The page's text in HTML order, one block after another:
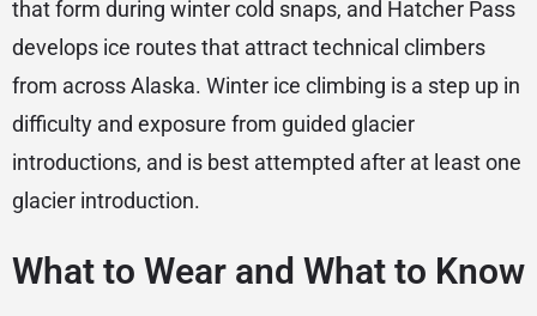
that form during winter cold snaps, and Hatcher Pass
develops ice routes that attract technical climbers
from across Alaska. Winter ice climbing is a step up in
difficulty and exposure from guided glacier
introductions, and is best attempted after at least one
glacier introduction.
What to Wear and What to Know